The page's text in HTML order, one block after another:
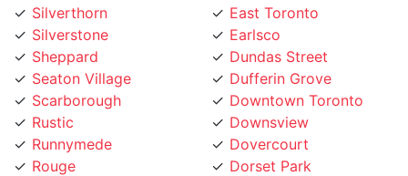
Sheppard
Seaton Village
Scarborough
Rustic
Runnymede
Rouge
Rosedale
Roncesvalles
Dundas Street
Dufferin Grove
Downtown Toronto
Downsview
Dovercourt
Dorset Park
Don Valley
Don Mills